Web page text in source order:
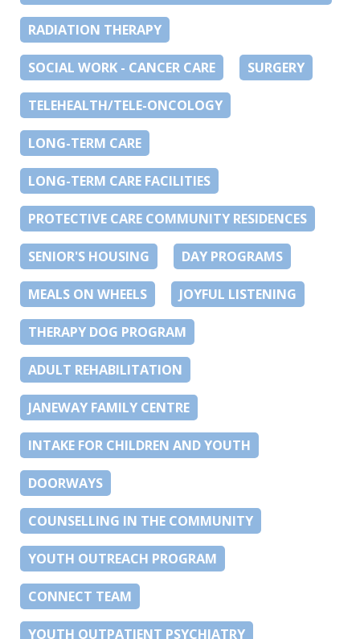
RADIATION THERAPY
SOCIAL WORK - CANCER CARE SURGERY
TELEHEALTH/TELE-ONCOLOGY
LONG-TERM CARE
LONG-TERM CARE FACILITIES
PROTECTIVE CARE COMMUNITY RESIDENCES
SENIOR'S HOUSING DAY PROGRAMS
MEALS ON WHEELS JOYFUL LISTENING
THERAPY DOG PROGRAM
ADULT REHABILITATION
JANEWAY FAMILY CENTRE
INTAKE FOR CHILDREN AND YOUTH
DOORWAYS
COUNSELLING IN THE COMMUNITY
YOUTH OUTREACH PROGRAM
CONNECT TEAM
YOUTH OUTPATIENT PSYCHIATRY